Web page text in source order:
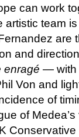
can work
team
are
and
enragé — with
Von and
of
of